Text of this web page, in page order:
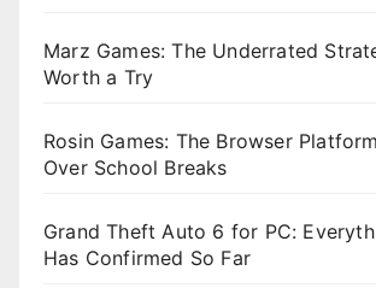
Marz Games: The Underrated
Worth a Try
Rosin Games: The Browser
Over School Breaks
Grand Theft Auto 6 for PC:
Has Confirmed So Far